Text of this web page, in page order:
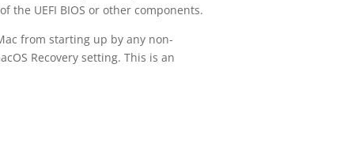
UEFI BIOS or other components.
from starting up by any non-
Recovery setting. This is an